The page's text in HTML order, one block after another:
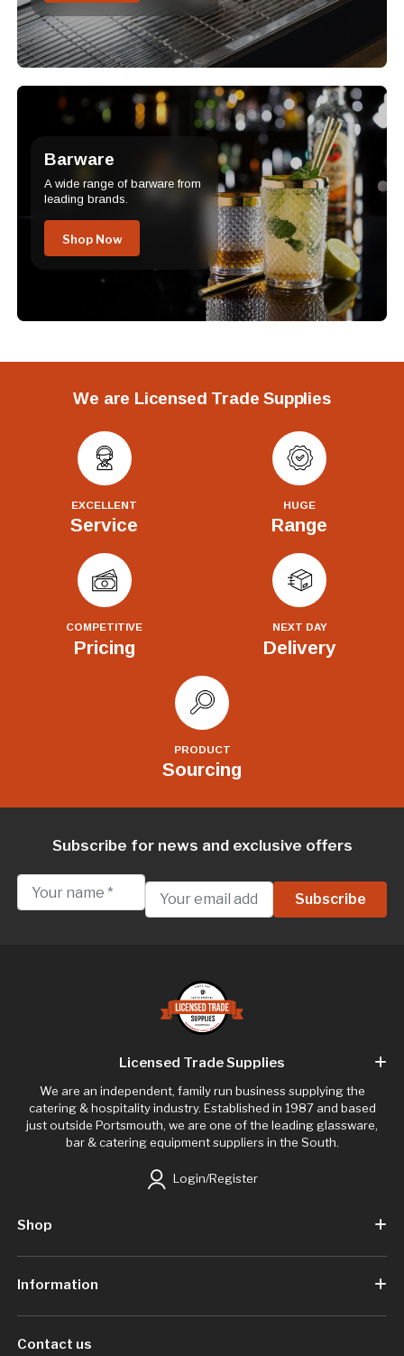
Barware
A wide range of barware from
leading brands.
Shop Now
We are Licensed Trade Supplies
EXCELLENT
Service
HUGE
Range
COMPETITIVE
Pricing
NEXT DAY
Delivery
PRODUCT
Sourcing
Subscribe for news and exclusive offers
Licensed Trade Supplies
We are an independent, family run business supplying the
catering & hospitality industry. Established in 1987 and based
just outside Portsmouth, we are one of the leading glassware,
bar & catering equipment suppliers in the South.
Login/Register
Shop
Information
Contact us